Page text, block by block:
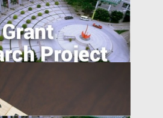
Delta: An Emerging Silicon
Generated Social